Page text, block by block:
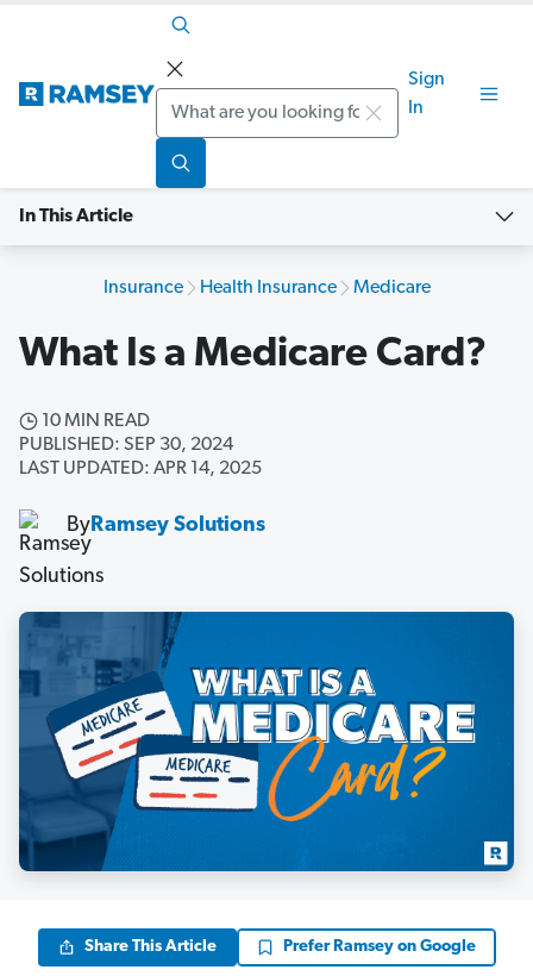
Search
Sign
In
In This Article
Insurance Health Insurance Medicare
What Is a Medicare Card?
10 MIN READ
PUBLISHED: SEP 30, 2024
LAST UPDATED: APR 14, 2025
ByRamsey Solutions
Share This Article Prefer Ramsey on Google